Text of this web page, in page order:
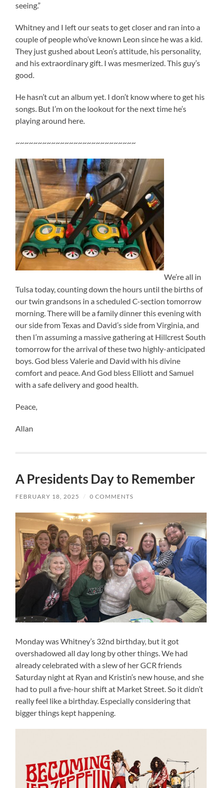
seeing.”
Whitney and I left our seats to get closer and ran into a
couple of people who’ve known Leon since he was a kid.
They just gushed about Leon’s attitude, his personality,
and his extraordinary gift. I was mesmerized. This guy’s
good.
He hasn’t cut an album yet. I don’t know where to get his
songs. But I’m on the lookout for the next time he’s
playing around here.
~~~~~~~~~~~~~~~~~~~~~~~~~~~
We’re all in
Tulsa today, counting down the hours until the births of
our twin grandsons in a scheduled C-section tomorrow
morning. There will be a family dinner this evening with
our side from Texas and David’s side from Virginia, and
then I’m assuming a massive gathering at Hillcrest South
tomorrow for the arrival of these two highly-anticipated
boys. God bless Valerie and David with his divine
comfort and peace. And God bless Elliott and Samuel
with a safe delivery and good health.
Peace,
Allan
A Presidents Day to Remember
FEBRUARY 18, 2025 / 0 COMMENTS
Monday was Whitney’s 32nd birthday, but it got
overshadowed all day long by other things. We had
already celebrated with a slew of her GCR friends
Saturday night at Ryan and Kristin’s new house, and she
had to pull a five-hour shift at Market Street. So it didn’t
really feel like a birthday. Especially considering that
bigger things kept happening.